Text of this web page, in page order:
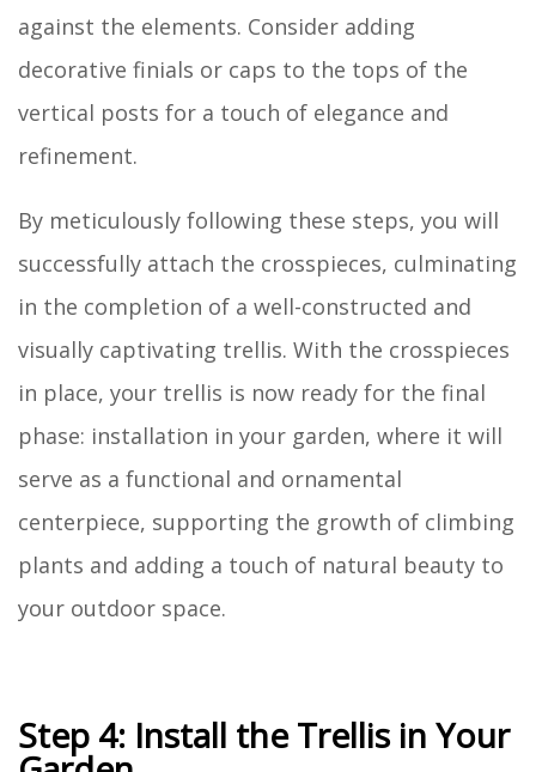
against the elements. Consider adding
decorative finials or caps to the tops of the
vertical posts for a touch of elegance and
refinement.
By meticulously following these steps, you will
successfully attach the crosspieces, culminating
in the completion of a well-constructed and
visually captivating trellis. With the crosspieces
in place, your trellis is now ready for the final
phase: installation in your garden, where it will
serve as a functional and ornamental
centerpiece, supporting the growth of climbing
plants and adding a touch of natural beauty to
your outdoor space.
Step 4: Install the Trellis in Your